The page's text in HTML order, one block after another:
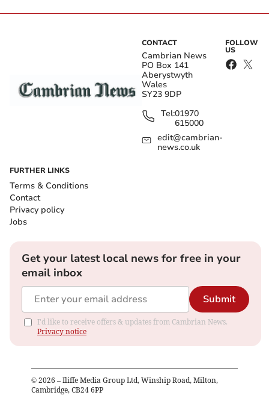
CONTACT
Cambrian News
PO Box 141
Aberystwyth
Wales
SY23 9DP
Tel:01970
615000
edit@cambrian-
news.co.uk
FOLLOW
US
FURTHER LINKS
Terms & Conditions
Contact
Privacy policy
Jobs
Get your latest local news for free in your
email inbox
Submit
I'd like to receive offers & updates from Cambrian News.
Privacy notice
© 2026 – Iliffe Media Group Ltd, Winship Road, Milton,
Cambridge, CB24 6PP